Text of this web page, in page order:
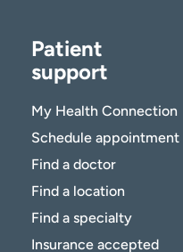
Patient
support
My Health Connection
Schedule appointment
Find a doctor
Find a location
Find a specialty
Insurance accepted